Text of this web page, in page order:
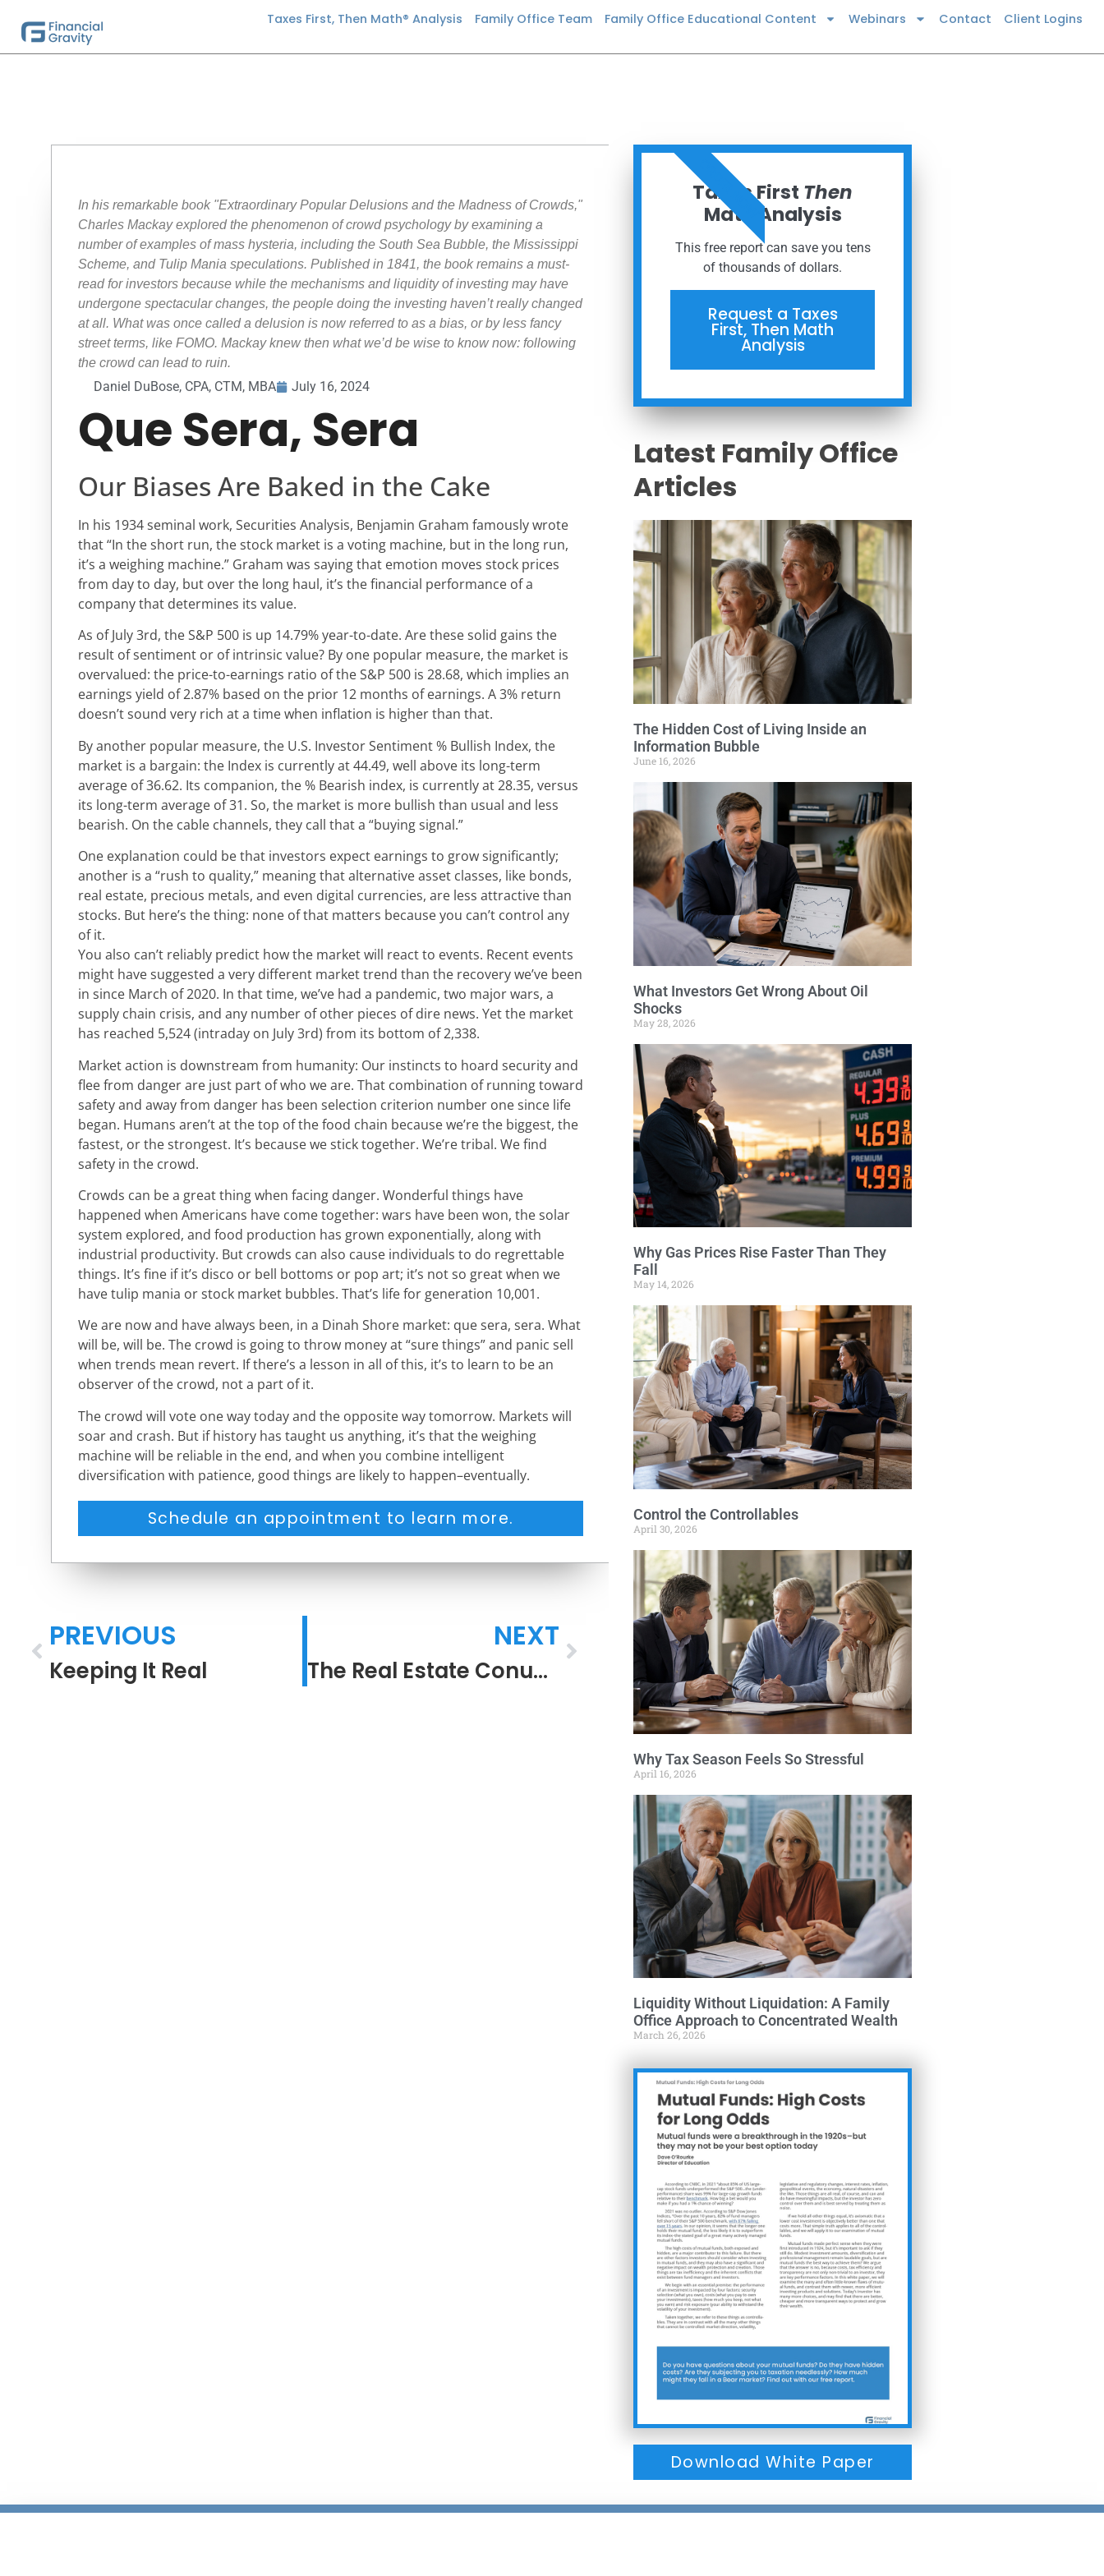
Taxes First, Then Math® Analysis Family Office Team Family Office Educational Content Webinars Contact Client Logins
In his remarkable book "Extraordinary Popular Delusions and the Madness of Crowds,"
Charles Mackay explored the phenomenon of crowd psychology by examining a
number of examples of mass hysteria, including the South Sea Bubble, the Mississippi
Scheme, and Tulip Mania speculations. Published in 1841, the book remains a must-
read for investors because while the mechanisms and liquidity of investing may have
undergone spectacular changes, the people doing the investing haven’t really changed
at all. What was once called a delusion is now referred to as a bias, or by less fancy
street terms, like FOMO. Mackay knew then what we’d be wise to know now: following
the crowd can lead to ruin.
Daniel DuBose, CPA, CTM, MBA July 16, 2024
Que Sera, Sera
Our Biases Are Baked in the Cake
In his 1934 seminal work, Securities Analysis, Benjamin Graham famously wrote
that “In the short run, the stock market is a voting machine, but in the long run,
it’s a weighing machine.” Graham was saying that emotion moves stock prices
from day to day, but over the long haul, it’s the financial performance of a
company that determines its value.
As of July 3rd, the S&P 500 is up 14.79% year-to-date. Are these solid gains the
result of sentiment or of intrinsic value? By one popular measure, the market is
overvalued: the price-to-earnings ratio of the S&P 500 is 28.68, which implies an
earnings yield of 2.87% based on the prior 12 months of earnings. A 3% return
doesn’t sound very rich at a time when inflation is higher than that.
By another popular measure, the U.S. Investor Sentiment % Bullish Index, the
market is a bargain: the Index is currently at 44.49, well above its long-term
average of 36.62. Its companion, the % Bearish index, is currently at 28.35, versus
its long-term average of 31. So, the market is more bullish than usual and less
bearish. On the cable channels, they call that a “buying signal.”
One explanation could be that investors expect earnings to grow significantly;
another is a “rush to quality,” meaning that alternative asset classes, like bonds,
real estate, precious metals, and even digital currencies, are less attractive than
stocks. But here’s the thing: none of that matters because you can’t control any
of it.
You also can’t reliably predict how the market will react to events. Recent events
might have suggested a very different market trend than the recovery we’ve been
in since March of 2020. In that time, we’ve had a pandemic, two major wars, a
supply chain crisis, and any number of other pieces of dire news. Yet the market
has reached 5,524 (intraday on July 3rd) from its bottom of 2,338.
Market action is downstream from humanity: Our instincts to hoard security and
flee from danger are just part of who we are. That combination of running toward
safety and away from danger has been selection criterion number one since life
began. Humans aren’t at the top of the food chain because we’re the biggest, the
fastest, or the strongest. It’s because we stick together. We’re tribal. We find
safety in the crowd.
Crowds can be a great thing when facing danger. Wonderful things have
happened when Americans have come together: wars have been won, the solar
system explored, and food production has grown exponentially, along with
industrial productivity. But crowds can also cause individuals to do regrettable
things. It’s fine if it’s disco or bell bottoms or pop art; it’s not so great when we
have tulip mania or stock market bubbles. That’s life for generation 10,001.
We are now and have always been, in a Dinah Shore market: que sera, sera. What
will be, will be. The crowd is going to throw money at “sure things” and panic sell
when trends mean revert. If there’s a lesson in all of this, it’s to learn to be an
observer of the crowd, not a part of it.
The crowd will vote one way today and the opposite way tomorrow. Markets will
soar and crash. But if history has taught us anything, it’s that the weighing
machine will be reliable in the end, and when you combine intelligent
diversification with patience, good things are likely to happen–eventually.
Schedule an appointment to learn more.
PREVIOUS
Keeping It Real
NEXT
The Real Estate Conundrum
Taxes First Then
Math Analysis
This free report can save you tens
of thousands of dollars.
Request a Taxes
First, Then Math
Analysis
ORDER NOW
Latest Family Office
Articles
The Hidden Cost of Living Inside an
Information Bubble
June 16, 2026
What Investors Get Wrong About Oil
Shocks
May 28, 2026
Why Gas Prices Rise Faster Than They
Fall
May 14, 2026
Control the Controllables
April 30, 2026
Why Tax Season Feels So Stressful
April 16, 2026
Liquidity Without Liquidation: A Family
Office Approach to Concentrated Wealth
March 26, 2026
Download White Paper